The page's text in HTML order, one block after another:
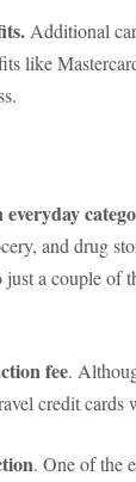
Additional
like
and drug
a couple of
fee.
credit cards
. One of the